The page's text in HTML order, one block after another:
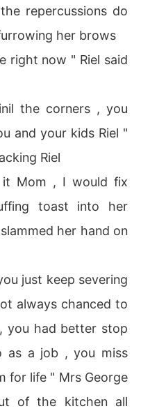
repercussions do
her brows
right now " Riel said
the corners , you
and your kids Riel "
Riel
Mom , I would fix
toast into her
her hand on
just keep severing
always chanced to
you had better stop
as a job , you miss
for life " Mrs George
of the kitchen all